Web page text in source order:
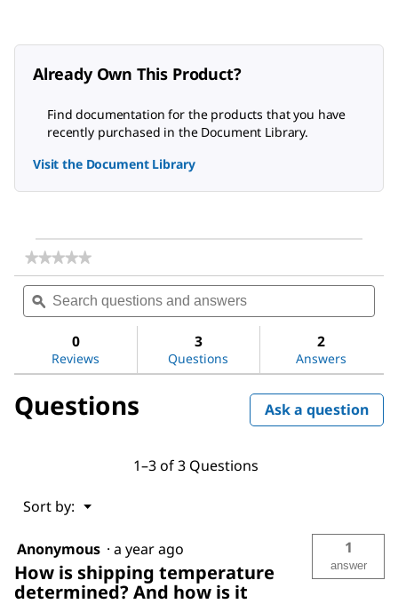
Already Own This Product?
Find documentation for the products that you have
recently purchased in the Document Library.
Visit the Document Library
★★★★★
★★★★★
rating
value
for
Search
questions
and
ϙ
0
Reviews
3
Questions
2
Answers
Questions Ask a question
1–3 of 3 Questions
Sort by: ▼
Menu
Anonymous · a year ago
How is shipping temperature
determined? And how is it
1
answer